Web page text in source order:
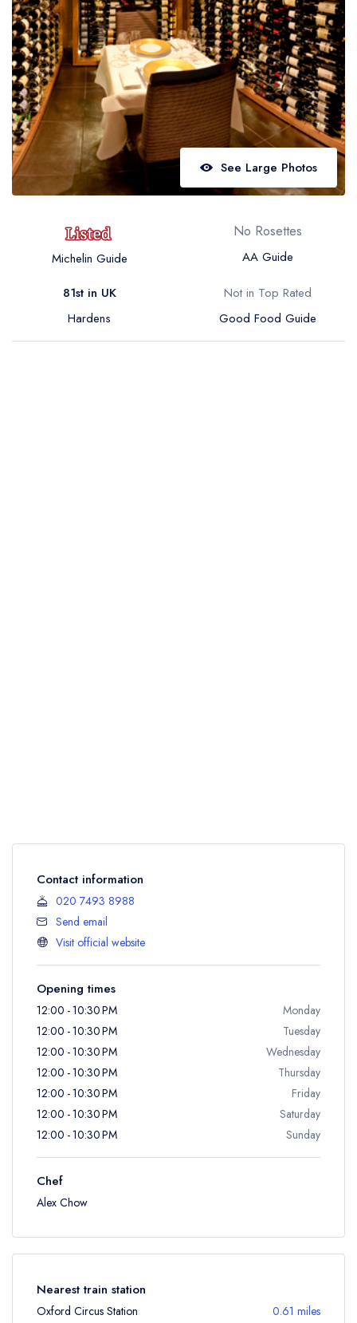
Best restaurants in Northern Ireland
View all best restaurant areas
Best gastropubs in the UK and Ireland
View all best gastropub areas
Best afternoon tea in the UK and Ireland
View all best afternoon tea areas
Best restaurants by cuisine
Best restaurants from celebrity chefs
See Large Photos
Michelin Guide
No Rosettes
AA Guide
81st in UK
Hardens
Not in Top Rated
Good Food Guide
Contact information
020 7493 8988
Send email
Visit official website
Opening times
12:00 - 10:30 PM
Monday
12:00 - 10:30 PM
Tuesday
12:00 - 10:30 PM
Wednesday
12:00 - 10:30 PM
Thursday
12:00 - 10:30 PM
Friday
12:00 - 10:30 PM
Saturday
12:00 - 10:30 PM
Sunday
Chef
Alex Chow
Nearest train station
Oxford Circus Station 0.61 miles